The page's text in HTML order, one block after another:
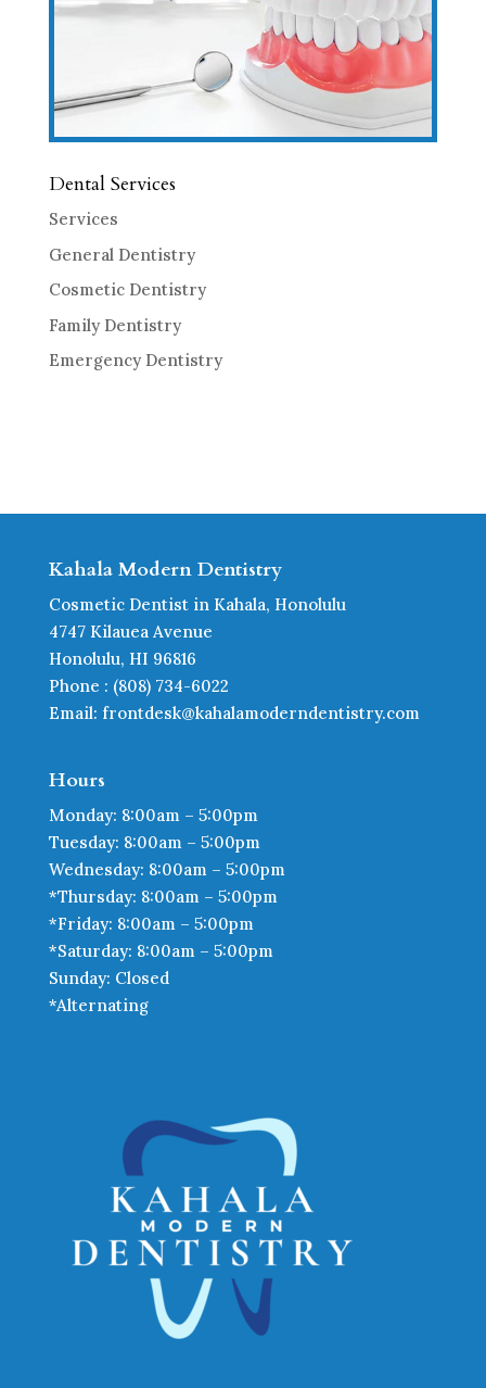
Dental Services
Services
General Dentistry
Cosmetic Dentistry
Family Dentistry
Emergency Dentistry
Kahala Modern Dentistry
Cosmetic Dentist in Kahala, Honolulu
4747 Kilauea Avenue
Honolulu, HI 96816
Phone : (808) 734-6022
Email: frontdesk@kahalamoderndentistry.com
Hours
Monday: 8:00am – 5:00pm
Tuesday: 8:00am – 5:00pm
Wednesday: 8:00am – 5:00pm
*Thursday: 8:00am – 5:00pm
*Friday: 8:00am – 5:00pm
*Saturday: 8:00am – 5:00pm
Sunday: Closed
*Alternating